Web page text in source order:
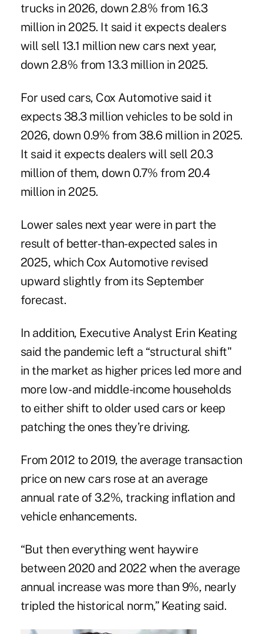
trucks in 2026, down 2.8% from 16.3
million in 2025. It said it expects dealers
will sell 13.1 million new cars next year,
down 2.8% from 13.3 million in 2025.
For used cars, Cox Automotive said it
expects 38.3 million vehicles to be sold in
2026, down 0.9% from 38.6 million in 2025.
It said it expects dealers will sell 20.3
million of them, down 0.7% from 20.4
million in 2025.
Lower sales next year were in part the
result of better-than-expected sales in
2025, which Cox Automotive revised
upward slightly from its September
forecast.
In addition, Executive Analyst Erin Keating
said the pandemic left a “structural shift"
in the market as higher prices led more and
more low- and middle-income households
to either shift to older used cars or keep
patching the ones they’re driving.
From 2012 to 2019, the average transaction
price on new cars rose at an average
annual rate of 3.2%, tracking inflation and
vehicle enhancements.
“But then everything went haywire
between 2020 and 2022 when the average
annual increase was more than 9%, nearly
tripled the historical norm,” Keating said.